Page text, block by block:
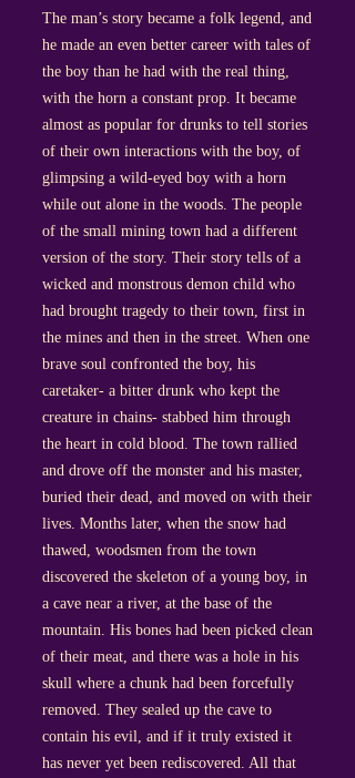
The man’s story became a folk legend, and
he made an even better career with tales of
the boy than he had with the real thing,
with the horn a constant prop. It became
almost as popular for drunks to tell stories
of their own interactions with the boy, of
glimpsing a wild-eyed boy with a horn
while out alone in the woods. The people
of the small mining town had a different
version of the story. Their story tells of a
wicked and monstrous demon child who
had brought tragedy to their town, first in
the mines and then in the street. When one
brave soul confronted the boy, his
caretaker- a bitter drunk who kept the
creature in chains- stabbed him through
the heart in cold blood. The town rallied
and drove off the monster and his master,
buried their dead, and moved on with their
lives. Months later, when the snow had
thawed, woodsmen from the town
discovered the skeleton of a young boy, in
a cave near a river, at the base of the
mountain. His bones had been picked clean
of their meat, and there was a hole in his
skull where a chunk had been forcefully
removed. They sealed up the cave to
contain his evil, and if it truly existed it
has never yet been rediscovered. All that